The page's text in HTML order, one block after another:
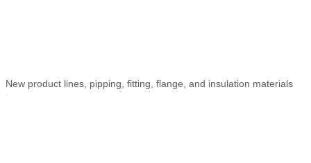
New product lines, pipping, fitting, flange, and insulation materials